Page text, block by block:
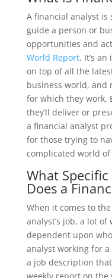
A financial analyst is
guide a person or
opportunities and
World Report. It’s
on top of all the
business world, and
for which they work.
they’ll deliver or
a financial analyst
for those trying to
complicated world
What
Does a
When it comes to
analyst’s job, a lot
dependent upon
analyst working for
a job description